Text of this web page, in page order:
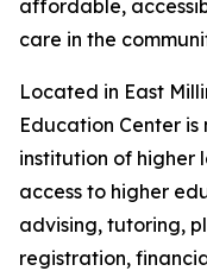
affordable,
care in the
Located in East
Education Center is
institution of higher
access to higher
advising, tutoring,
registration,